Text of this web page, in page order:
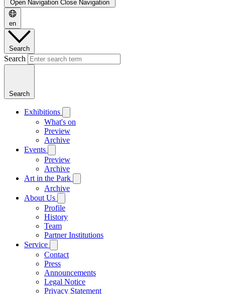
Open Navigation Close Navigation
en
Search
Search
Search
Exhibitions
What's on
Preview
Archive
Events
Preview
Archive
Art in the Park
Archive
About Us
Profile
History
Team
Partner Institutions
Service
Contact
Press
Announcements
Legal Notice
Privacy Statement